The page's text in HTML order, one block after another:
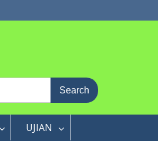
UJIAN